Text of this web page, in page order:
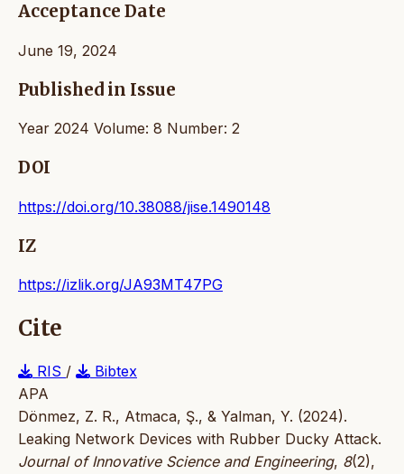
Acceptance Date
June 19, 2024
Published in Issue
Year 2024 Volume: 8 Number: 2
DOI
https://doi.org/10.38088/jise.1490148
IZ
https://izlik.org/JA93MT47PG
Cite
RIS /
Bibtex
APA
Dönmez, Z. R., Atmaca, Ş., & Yalman, Y. (2024).
Leaking Network Devices with Rubber Ducky Attack.
Journal of Innovative Science and Engineering, 8(2),